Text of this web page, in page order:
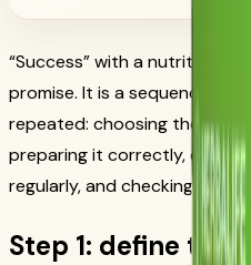
“Success” with a nutrition
promise. It is a sequence of
repeated: choosing the
preparing it correctly, eating
regularly, and checking in
Step 1: define the